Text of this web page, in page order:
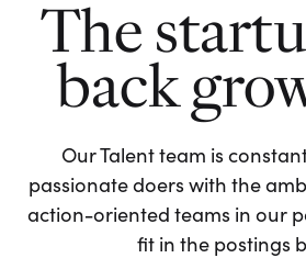
The
back
Our Talent team is
passionate doers with the
action-oriented teams in our
fit in the postings